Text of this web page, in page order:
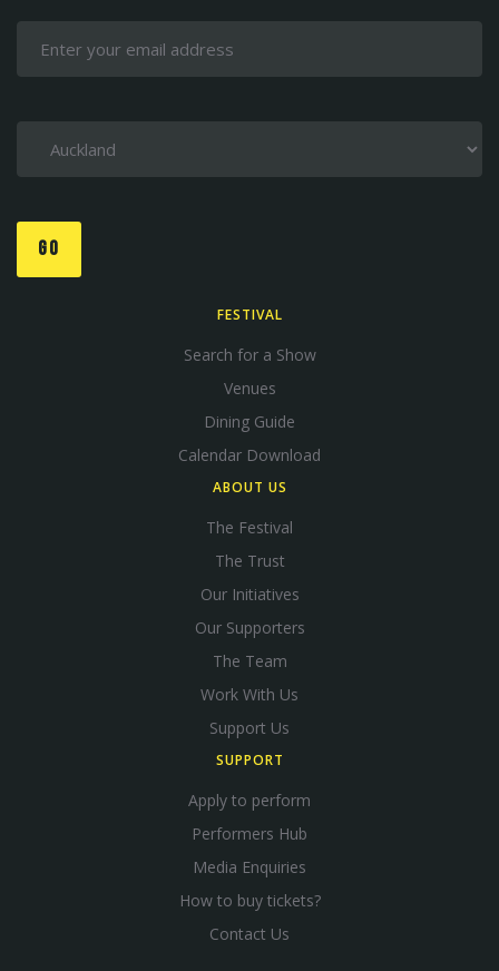
GO
FESTIVAL
Search for a Show
Venues
Dining Guide
Calendar Download
ABOUT US
The Festival
The Trust
Our Initiatives
Our Supporters
The Team
Work With Us
Support Us
SUPPORT
Apply to perform
Performers Hub
Media Enquiries
How to buy tickets?
Contact Us